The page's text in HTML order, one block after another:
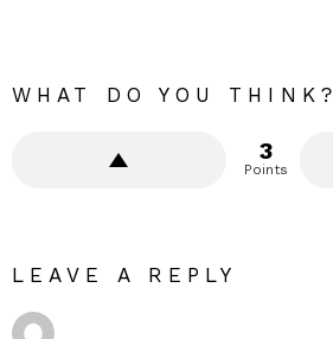
WHAT DO YOU THINK?
3
Points
LEAVE A REPLY